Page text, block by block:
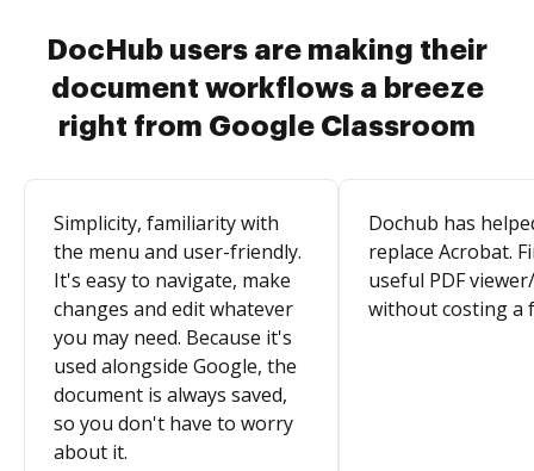
DocHub users are making their
document workflows a breeze
right from Google Classroom
Simplicity, familiarity with
the menu and user-friendly.
It's easy to navigate, make
changes and edit whatever
you may need. Because it's
used alongside Google, the
document is always saved,
so you don't have to worry
about it.
Dochub has
replace Acrobat.
useful PDF
without costing a